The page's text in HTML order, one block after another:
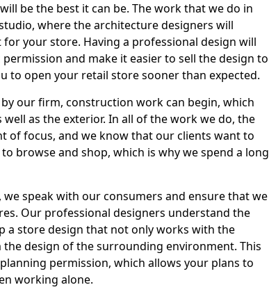
be the best it can be. The work that we do in
where the architecture designers will
your store. Having a professional design will
and make it easier to sell the design to
to open your retail store sooner than expected.
our firm, construction work can begin, which
as the exterior. In all of the work we do, the
of focus, and we know that our clients want to
browse and shop, which is why we spend a long
we speak with our consumers and ensure that we
Our professional designers understand the
a store design that not only works with the
design of the surrounding environment. This
permission, which allows your plans to
working alone.